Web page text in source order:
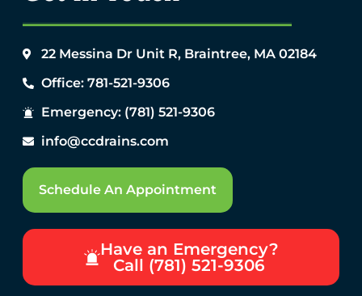
22 Messina Dr Unit R, Braintree, MA 02184
Office: 781-521-9306
Emergency: (781) 521-9306
info@ccdrains.com
Schedule An Appointment
Have an Emergency?
Call (781) 521-9306